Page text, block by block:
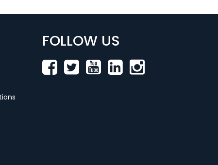
FOLLOW US